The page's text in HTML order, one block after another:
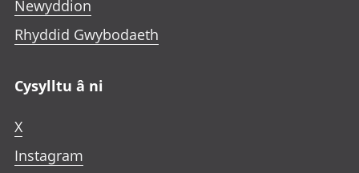
Newyddion
Rhyddid Gwybodaeth
Cysylltu â ni
X
Instagram